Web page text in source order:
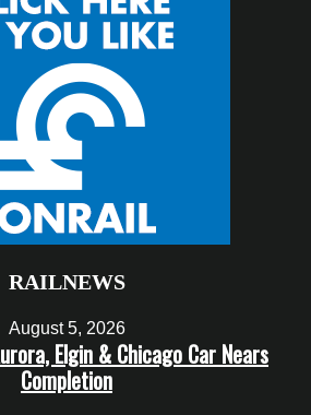
RAILNEWS
August 5, 2026
Elgin & Chicago Car Nears
Completion